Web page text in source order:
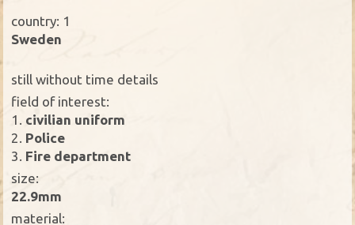
country: 1
Sweden
still without time details
field of interest:
1.
civilian uniform
2. Police
3. Fire department
size:
22.9mm
material: